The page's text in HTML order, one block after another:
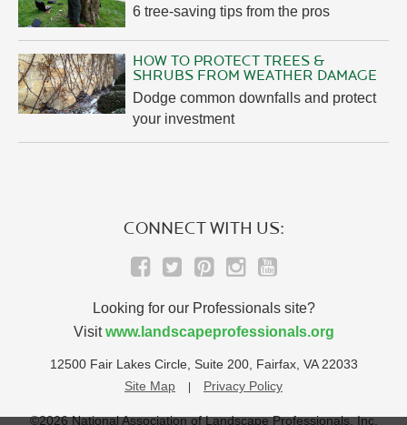
6 tree-saving tips from the pros
HOW TO PROTECT TREES &
SHRUBS FROM WEATHER DAMAGE
Dodge common downfalls and protect
your investment
CONNECT WITH US:
Looking for our Professionals site?
Visitwww.landscapeprofessionals.org
12500 Fair Lakes Circle, Suite 200, Fairfax, VA 22033
Site Map
Privacy Policy
©2026 National Association of Landscape Professionals, Inc.